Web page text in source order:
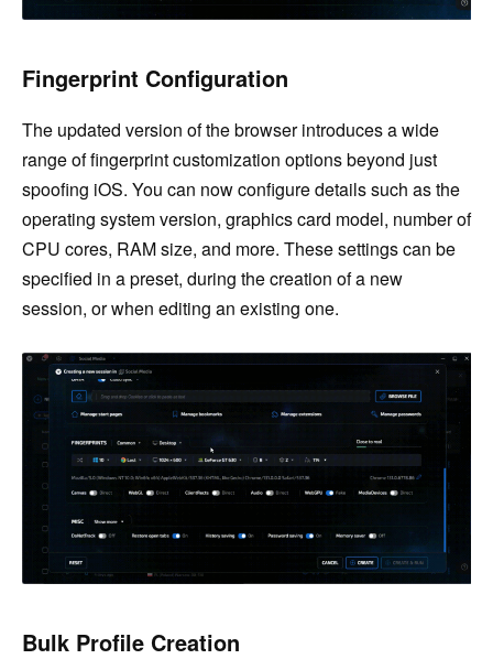
Fingerprint Configuration
The updated version of the browser introduces a wide
range of fingerprint customization options beyond just
spoofing iOS. You can now configure details such as the
operating system version, graphics card model, number of
CPU cores, RAM size, and more. These settings can be
specified in a preset, during the creation of a new
session, or when editing an existing one.
Bulk Profile Creation